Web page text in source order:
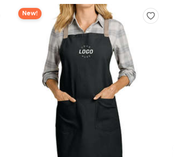
New!